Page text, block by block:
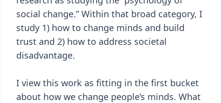
social change.” Within that broad category, I
study 1) how to change minds and build
trust and 2) how to address societal
disadvantage.
I view this work as fitting in the first bucket
about how we change people’s minds. What